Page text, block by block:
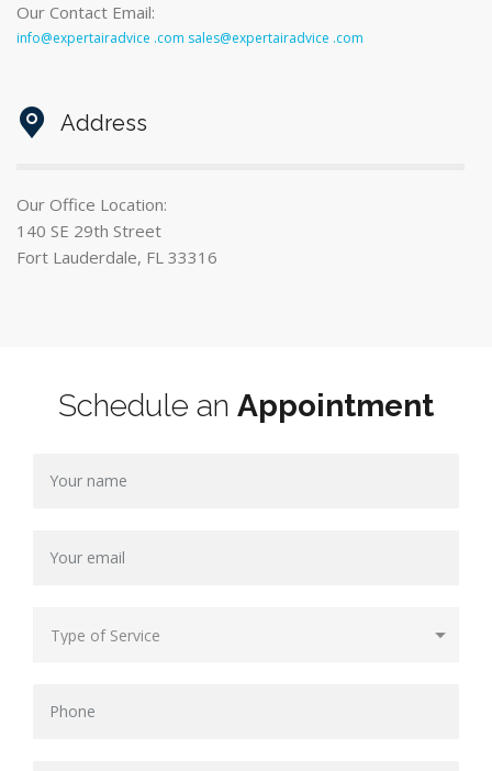
Our Contact Email:
info@expertairadvice .com sales@expertairadvice .com
Address
Our Office Location:
140 SE 29th Street
Fort Lauderdale, FL 33316
Schedule an Appointment